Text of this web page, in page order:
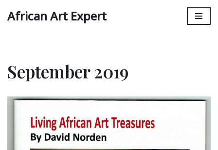
African Art Expert
September 2019